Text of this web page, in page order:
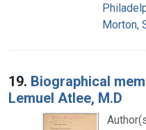
Morton,
19. Biographical
Lemuel Atlee, M.D